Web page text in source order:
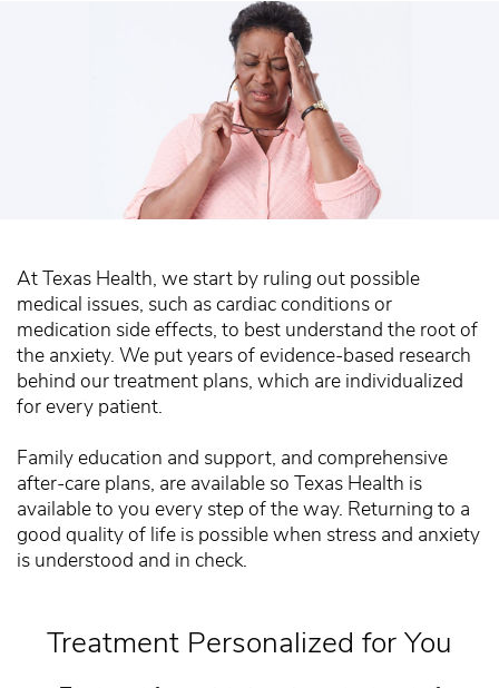
At Texas Health, we start by ruling out possible
medical issues, such as cardiac conditions or
medication side effects, to best understand the root of
the anxiety. We put years of evidence-based research
behind our treatment plans, which are individualized
for every patient.
Family education and support, and comprehensive
after-care plans, are available so Texas Health is
available to you every step of the way. Returning to a
good quality of life is possible when stress and anxiety
is understood and in check.
Treatment Personalized for You